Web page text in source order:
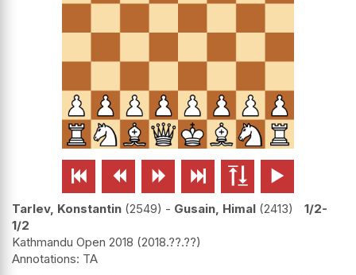
     
Tarlev, Konstantin 2549 - Gusain, Himal 2413
1/2-
1/2
Kathmandu Open 2018 2018.??.??
TA